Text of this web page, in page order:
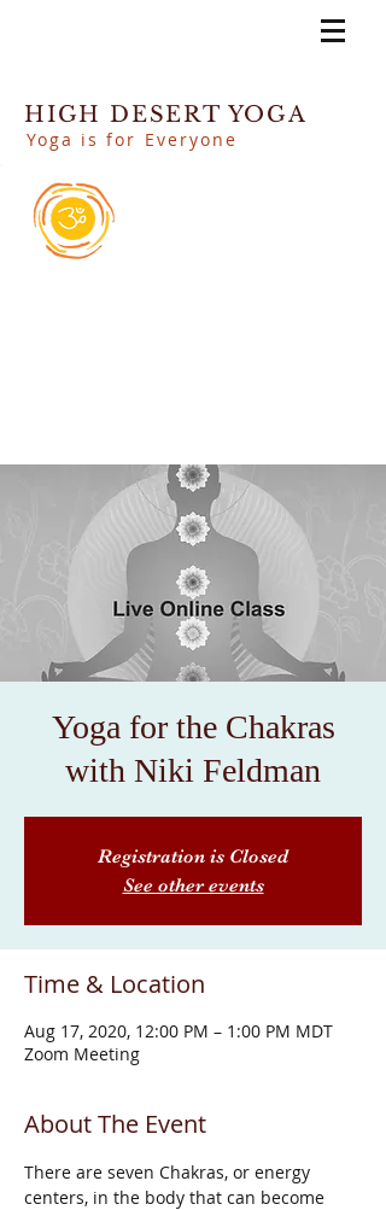
HIGH DESERT YOGA
Yoga is for Everyone
Yoga for the Chakras
with Niki Feldman
Registration is Closed
See other events
Time & Location
Aug 17, 2020, 12:00 PM – 1:00 PM MDT
Zoom Meeting
About The Event
There are seven Chakras, or energy
centers, in the body that can become